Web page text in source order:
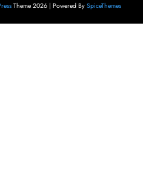
Theme 2026 | Powered By SpiceThemes